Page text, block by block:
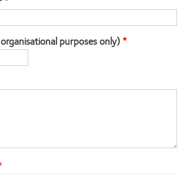
purposes only)